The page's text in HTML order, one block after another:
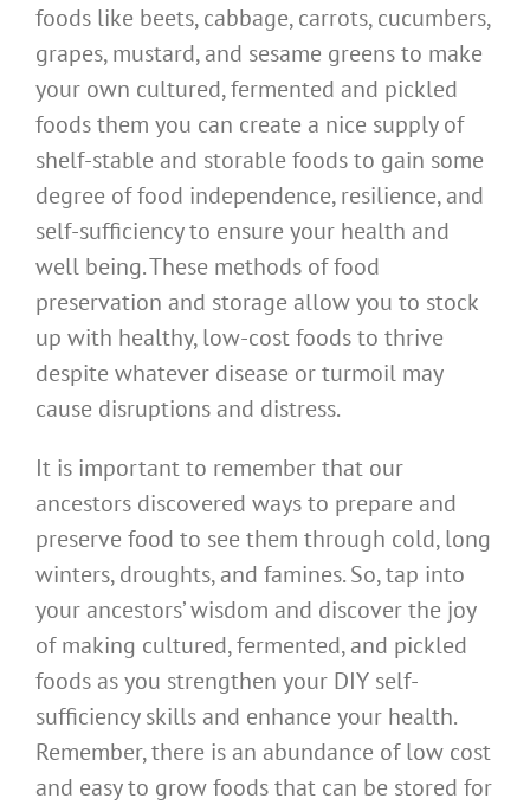
foods like beets, cabbage, carrots, cucumbers,
grapes, mustard, and sesame greens to make
your own cultured, fermented and pickled
foods them you can create a nice supply of
shelf-stable and storable foods to gain some
degree of food independence, resilience, and
self-sufficiency to ensure your health and
well being. These methods of food
preservation and storage allow you to stock
up with healthy, low-cost foods to thrive
despite whatever disease or turmoil may
cause disruptions and distress.
It is important to remember that our
ancestors discovered ways to prepare and
preserve food to see them through cold, long
winters, droughts, and famines. So, tap into
your ancestors’ wisdom and discover the joy
of making cultured, fermented, and pickled
foods as you strengthen your DIY self-
sufficiency skills and enhance your health.
Remember, there is an abundance of low cost
and easy to grow foods that can be stored for